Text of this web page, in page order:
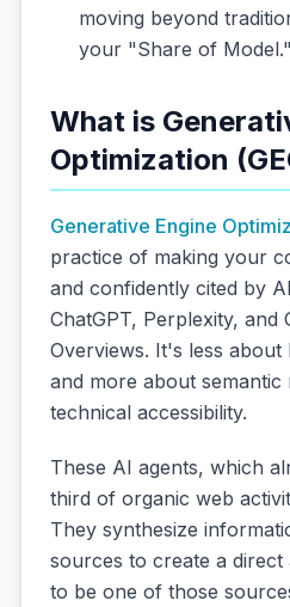
moving beyond
your "Share of Model."
What is
Optimization
Generative Engine
practice of making your
and confidently cited by
ChatGPT, Perplexity, and
Overviews. It's less
and more about semantic
technical accessibility.
These AI agents, which
third of organic web
They synthesize
sources to create a direct
to be one of those